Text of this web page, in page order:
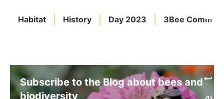
Habitat History Day 2023 3Bee
Subscribe to the Blog about bees and
biodiversity